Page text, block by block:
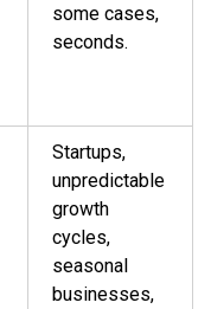
some cases,
seconds.
Startups,
unpredictable
growth
cycles,
seasonal
businesses,